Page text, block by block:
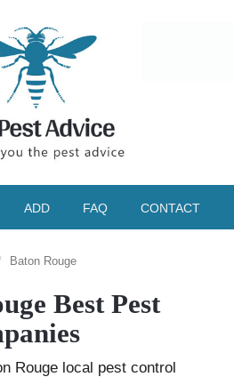
ADD FAQ CONTACT
Baton Rouge
Best Pest
Rouge local pest control